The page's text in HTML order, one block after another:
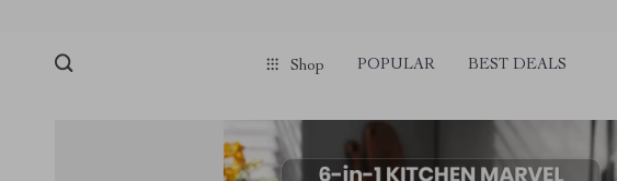
Shop POPULAR BEST DEALS